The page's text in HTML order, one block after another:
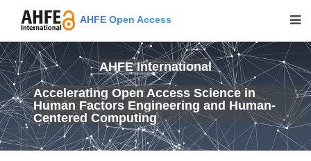
AHFE Open Access
AHFE International
Accelerating Open Access Science in
Human Factors Engineering and Human-
Centered Computing